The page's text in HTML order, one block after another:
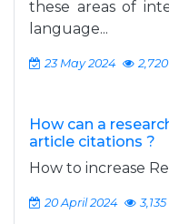
these areas of
language...
23 May 2024 2,720
How can a
article citations ?
How to increase
20 April 2024 3,135